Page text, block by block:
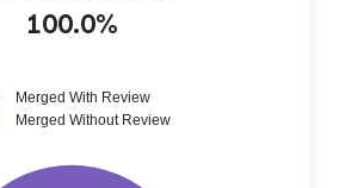
100.0%
Merged With Review
Merged Without Review